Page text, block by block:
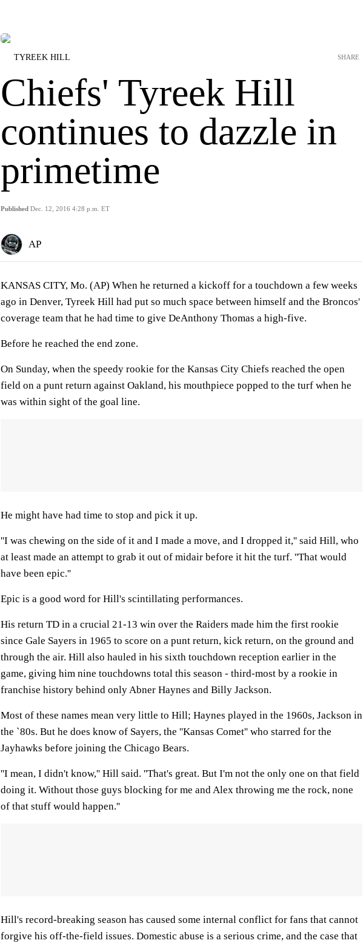
TYREEK HILL
Chiefs' Tyreek Hill
continues to dazzle in
primetime
Published Dec. 12, 2016 4:28 p.m. ET
SHARE
AP
KANSAS CITY, Mo. (AP) When he returned a kickoff for a touchdown a few weeks
ago in Denver, Tyreek Hill had put so much space between himself and the Broncos'
coverage team that he had time to give DeAnthony Thomas a high-five.
Before he reached the end zone.
On Sunday, when the speedy rookie for the Kansas City Chiefs reached the open
field on a punt return against Oakland, his mouthpiece popped to the turf when he
was within sight of the goal line.
He might have had time to stop and pick it up.
''I was chewing on the side of it and I made a move, and I dropped it,'' said Hill, who
at least made an attempt to grab it out of midair before it hit the turf. ''That would
have been epic.''
Epic is a good word for Hill's scintillating performances.
His return TD in a crucial 21-13 win over the Raiders made him the first rookie
since Gale Sayers in 1965 to score on a punt return, kick return, on the ground and
through the air. Hill also hauled in his sixth touchdown reception earlier in the
game, giving him nine touchdowns total this season - third-most by a rookie in
franchise history behind only Abner Haynes and Billy Jackson.
Most of these names mean very little to Hill; Haynes played in the 1960s, Jackson in
the `80s. But he does know of Sayers, the ''Kansas Comet'' who starred for the
Jayhawks before joining the Chicago Bears.
''I mean, I didn't know,'' Hill said. ''That's great. But I'm not the only one on that field
doing it. Without those guys blocking for me and Alex throwing me the rock, none
of that stuff would happen.''
Hill's record-breaking season has caused some internal conflict for fans that cannot
forgive his off-the-field issues. Domestic abuse is a serious crime, and the case that